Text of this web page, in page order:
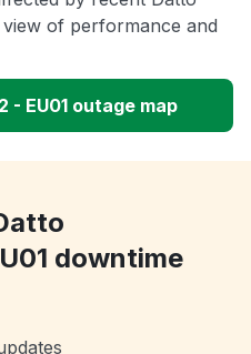
of performance and
- EU01 outage map
downtime